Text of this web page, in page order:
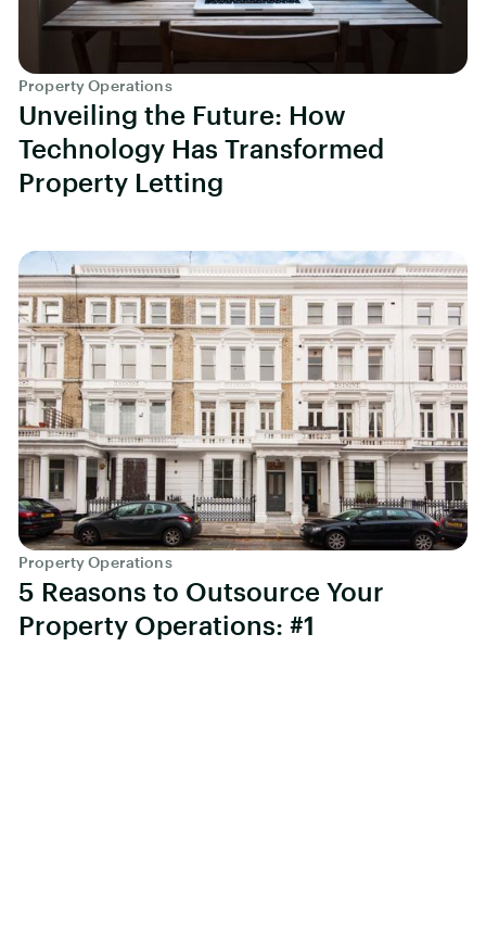
Property Operations
Unveiling the Future: How
Technology Has Transformed
Property Letting
Property Operations
5 Reasons to Outsource Your
Property Operations: #1